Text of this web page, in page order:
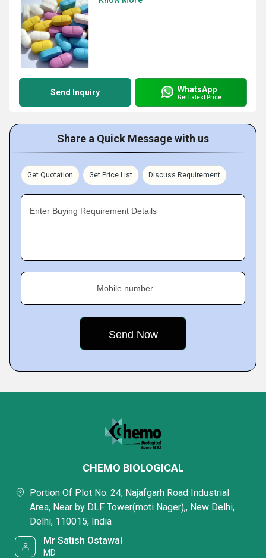
Send Inquiry WhatsApp
Get Latest Price
Share a Quick Message with us
Get Quotation Get Price List Discuss Requirement
Enter Buying Requirement Details
Mobile number
CHEMO BIOLOGICAL
Portion Of Plot No. 24, Najafgarh Road Industrial
Area, Near by DLF Tower(moti Nager),, New Delhi,
Delhi, 110015, India
Mr Satish Ostawal
MD